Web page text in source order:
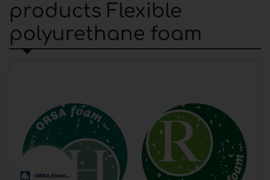
products Flexible
polyurethane foam